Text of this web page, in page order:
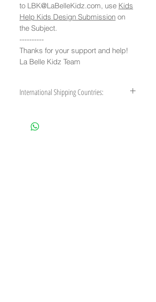
to LBK@LaBelleKidz.com, use Kids
Help Kids Design Submission on
the Subject.
----------
Thanks for your support and help!
La Belle Kidz Team
International Shipping Countries:
Canada, Cyprus, Czech Republic,
Denmark, Finland, France, French Guiana,